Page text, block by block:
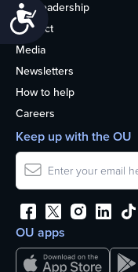
Accessibility
OU Leadership
Contact
Media
Newsletters
How to help
Careers
OU apps
Keep up with the OU